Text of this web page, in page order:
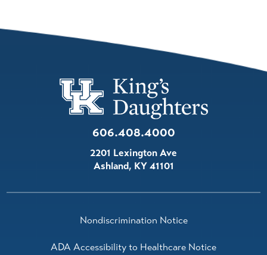
View Profile
Jessica Logan,APRN
Luke Lester,APRN,PMHNP
Nurse Practitioner,Psychiatry
606.408.4000
2201 Lexington Ave
Ashland, KY41101
Nondiscrimination Notice
ADA Accessibility to Healthcare Notice